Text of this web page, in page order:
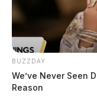
BUZZDAY
We’ve Never Seen
Reason